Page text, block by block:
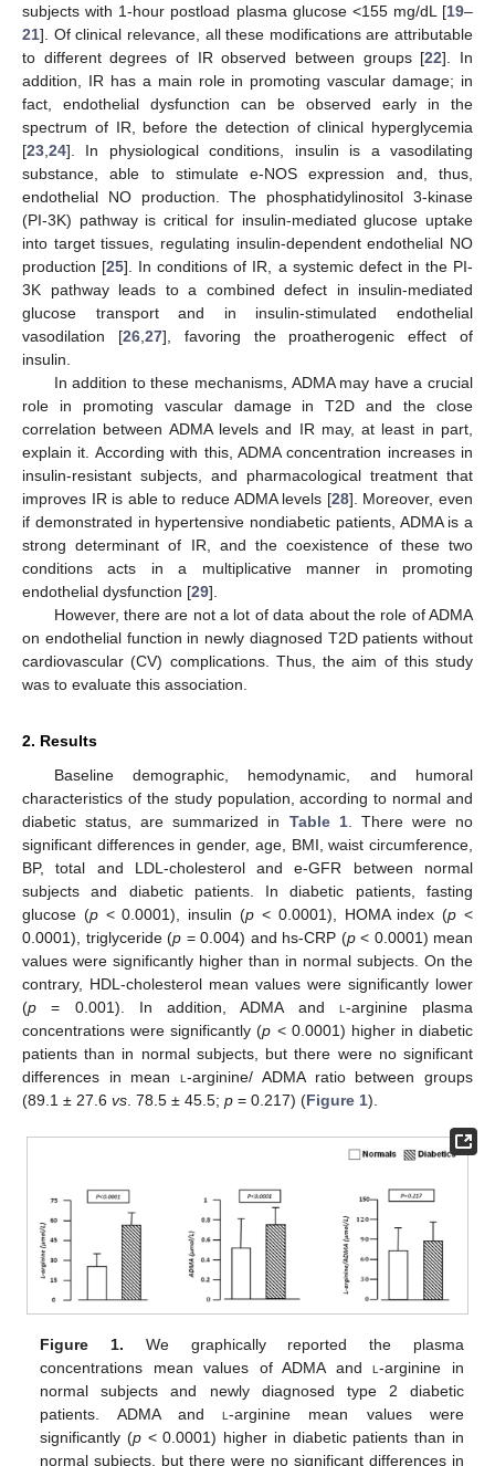
subjects with 1-hour postload plasma glucose <155 mg/dL [19–
21]. Of clinical relevance, all these modifications are attributable
to different degrees of IR observed between groups [22]. In
addition, IR has a main role in promoting vascular damage; in
fact, endothelial dysfunction can be observed early in the
spectrum of IR, before the detection of clinical hyperglycemia
[23 24]. In physiological conditions, insulin is a vasodilating
substance, able to stimulate e-NOS expression and, thus,
endothelial NO production. The phosphatidylinositol 3-kinase
(PI-3K) pathway is critical for insulin-mediated glucose uptake
into target tissues, regulating insulin-dependent endothelial NO
production [25]. In conditions of IR, a systemic defect in the PI-
3K pathway leads to a combined defect in insulin-mediated
glucose transport and in insulin-stimulated endothelial
vasodilation [26, 27], favoring the proatherogenic effect of
insulin.
In addition to these mechanisms, ADMA may have a crucial
role in promoting vascular damage in T2D and the close
correlation between ADMA levels and IR may, at least in part,
explain it. According with this, ADMA concentration increases in
insulin-resistant subjects, and pharmacological treatment that
improves IR is able to reduce ADMA levels [28]. Moreover, even
if demonstrated in hypertensive nondiabetic patients, ADMA is a
strong determinant of IR, and the coexistence of these two
conditions acts in a multiplicative manner in promoting
endothelial dysfunction [29].
However, there are not a lot of data about the role of ADMA
on endothelial function in newly diagnosed T2D patients without
cardiovascular (CV) complications. Thus, the aim of this study
was to evaluate this association.
2. Results
Baseline demographic, hemodynamic, and humoral
characteristics of the study population, according to normal and
diabetic status, are summarized in Table 1. There were no
significant differences in gender, age, BMI, waist circumference,
BP, total and LDL-cholesterol and e-GFR between normal
subjects and diabetic patients. In diabetic patients, fasting
glucose (p< 0.0001), insulin (p < 0.0001), HOMA index (p <
0.0001), triglyceride (p = 0.004) and hs-CRP (p< 0.0001) mean
values were significantly higher than in normal subjects. On the
contrary, HDL-cholesterol mean values were significantly lower
(p = 0.001). In addition, ADMA and l -arginine plasma
concentrations were significantly (p < 0.0001) higher in diabetic
patients than in normal subjects, but there were no significant
differences in meanl-arginine/ ADMA ratio between groups
(89.1 ± 27.6 vs . 78.5 ± 45.5; p = 0.217) (Figure 1).
Figure 1. We graphically reported the plasma
concentrations mean values of ADMA andl-arginine in
normal subjects and newly diagnosed type 2 diabetic
patients. ADMA andl-arginine mean values were
significantly (p < 0.0001) higher in diabetic patients than in
normal subjects, but there were no significant differences in